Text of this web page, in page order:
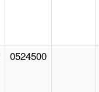
0524500